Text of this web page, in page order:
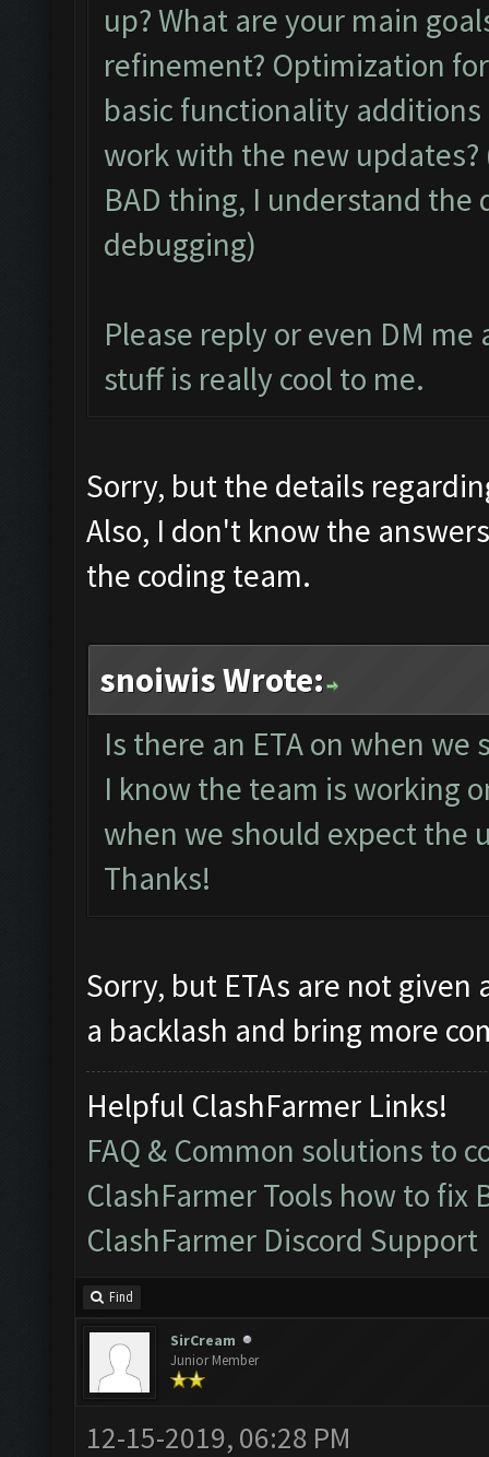
up? What are your main
refinement? Optimization
basic functionality
work with the new
BAD thing, I understand
debugging)
Please reply or even DM
stuff is really cool to me.
Sorry, but the details
Also, I don't know the
the coding team.
snoiwis Wrote:
Is there an ETA on when
I know the team is working
when we should expect the
Thanks!
Sorry, but ETAs are not
a backlash and bring more
Helpful ClashFarmer Links!
FAQ & Common solutions to
ClashFarmer Tools how to fix
ClashFarmer Discord Support
Find
SirCream
Junior Member
12-15-2019, 06:28 PM